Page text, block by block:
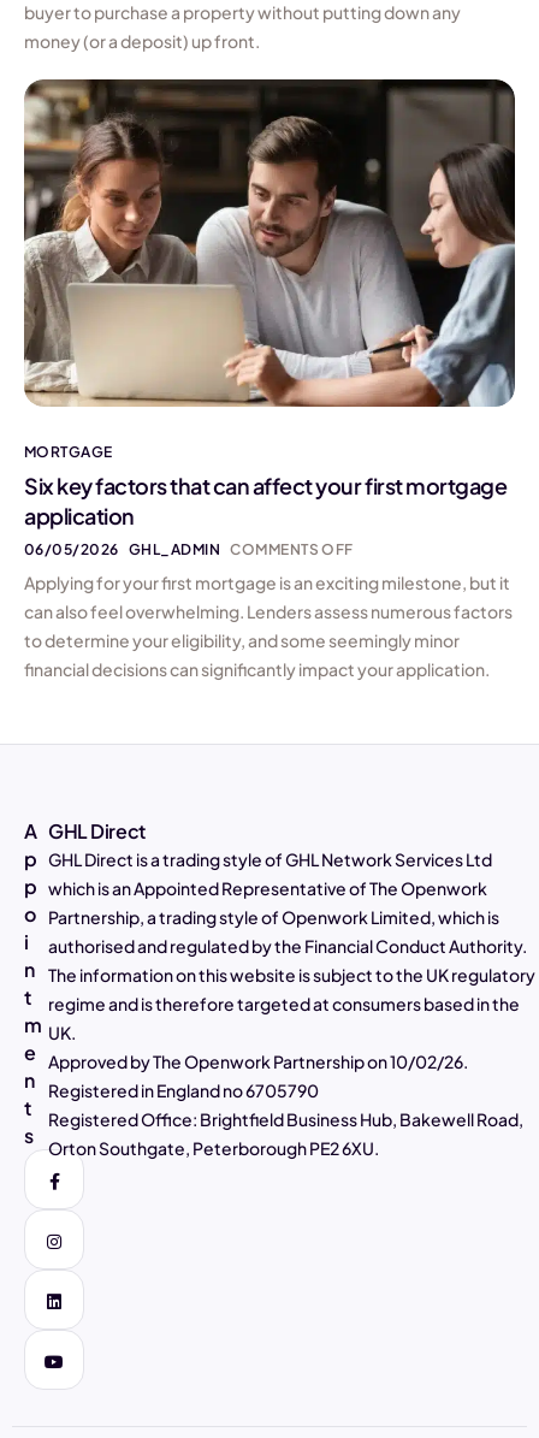
4.97 Rating 2,807Reviews
Alasdair Galloway
Helpful Share
Facebook
buyer to purchase a property without putting down any
money (or a deposit) up front.
MORTGAGE
Six key factors that can affect your first mortgage
application
06/05/2026 GHL_ADMIN COMMENTS OFF
Applying for your first mortgage is an exciting milestone, but it
can also feel overwhelming. Lenders assess numerous factors
to determine your eligibility, and some seemingly minor
financial decisions can significantly impact your application.
A
p
p
o
i
n
t
m
e
n
t
s
GHL Direct
GHL Direct is a trading style of GHL Network Services Ltd
which is an Appointed Representative of The Openwork
Partnership, a trading style of Openwork Limited, which is
authorised and regulated by the Financial Conduct Authority.
The information on this website is subject to the UK regulatory
regime and is therefore targeted at consumers based in the
UK.
Approved by The Openwork Partnership on 10/02/26.
Registered in England no 6705790
Registered Office: Brightfield Business Hub, Bakewell Road,
Orton Southgate, Peterborough PE2 6XU.